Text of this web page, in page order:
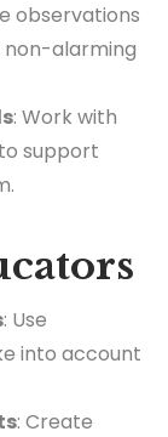
observations
non-alarming
: Work with
support
: Use
into account
: Create